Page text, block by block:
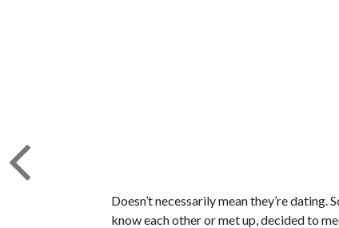
Doesn’t necessarily mean they’re
know each other or met up, decided to